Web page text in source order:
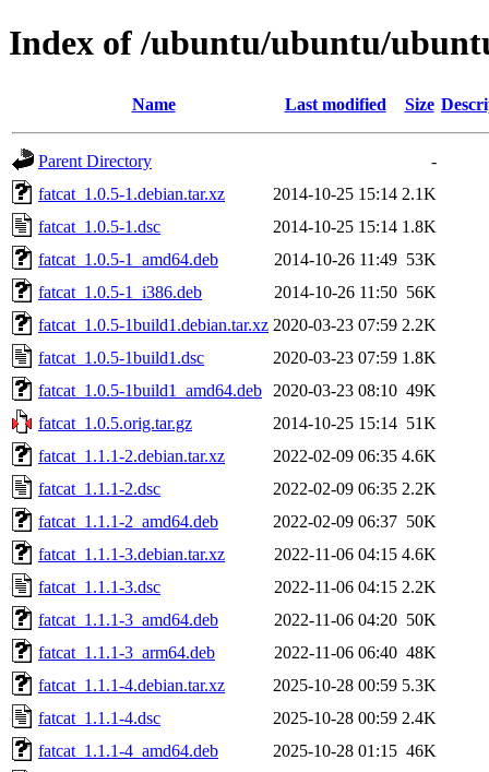
Index of /ubuntu/ubuntu/
Name Last modified Size
Parent Directory
-
fatcat_1.0.5-1.debian.tar.xz
2014-10-25 15:14 2.1K
fatcat_1.0.5-1.dsc
2014-10-25 15:14 1.8K
fatcat_1.0.5-1_amd64.deb
2014-10-26 11:49 53K
fatcat_1.0.5-1_i386.deb
2014-10-26 11:50 56K
fatcat_1.0.5-1build1.debian.tar.xz 2020-03-23 07:59 2.2K
fatcat_1.0.5-1build1.dsc
2020-03-23 07:59 1.8K
fatcat_1.0.5-1build1_amd64.deb
2020-03-23 08:10 49K
fatcat_1.0.5.orig.tar.gz
2014-10-25 15:14 51K
fatcat_1.1.1-2.debian.tar.xz
2022-02-09 06:35 4.6K
fatcat_1.1.1-2.dsc
2022-02-09 06:35 2.2K
fatcat_1.1.1-2_amd64.deb
2022-02-09 06:37 50K
fatcat_1.1.1-3.debian.tar.xz
2022-11-06 04:15 4.6K
fatcat_1.1.1-3.dsc
2022-11-06 04:15 2.2K
fatcat_1.1.1-3_amd64.deb
2022-11-06 04:20 50K
fatcat_1.1.1-3_arm64.deb
2022-11-06 06:40 48K
fatcat_1.1.1-4.debian.tar.xz
2025-10-28 00:59 5.3K
fatcat_1.1.1-4.dsc
2025-10-28 00:59 2.4K
fatcat_1.1.1-4_amd64.deb
2025-10-28 01:15 46K